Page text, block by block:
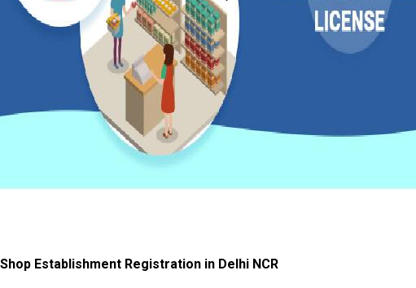
Shop Establishment Registration in Delhi NCR